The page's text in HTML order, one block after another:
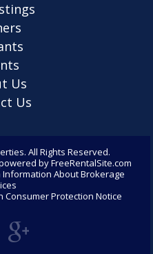
Us
Us
All Rights Reserved.
byFreeRentalSite.com
Information About Brokerage
Consumer Protection Notice